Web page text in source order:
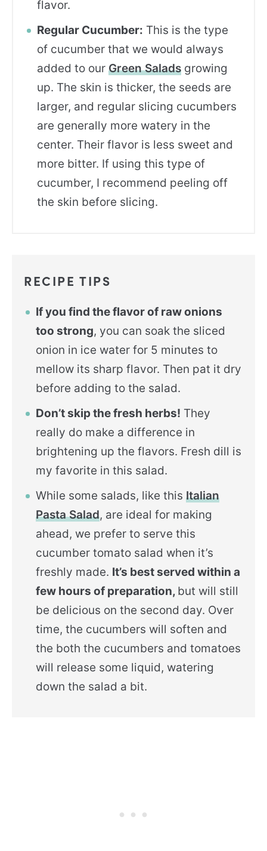
flavor.
Regular Cucumber: This is the type
of cucumber that we would always
added to ourGreen Salads growing
up. The skin is thicker, the seeds are
larger, and regular slicing cucumbers
are generally more watery in the
center. Their flavor is less sweet and
more bitter. If using this type of
cucumber, I recommend peeling off
the skin before slicing.
RECIPE TIPS
If you find the flavor of raw onions
too strong, you can soak the sliced
onion in ice water for 5 minutes to
mellow its sharp flavor. Then pat it dry
before adding to the salad.
Don’t skip the fresh herbs! They
really do make a difference in
brightening up the flavors. Fresh dill is
my favorite in this salad.
While some salads, like thisItalian
Pasta Salad, are ideal for making
ahead, we prefer to serve this
cucumber tomato salad when it’s
freshly made. It’s best served within a
few hours of preparation, but will still
be delicious on the second day. Over
time, the cucumbers will soften and
the both the cucumbers and tomatoes
will release some liquid, watering
down the salad a bit.